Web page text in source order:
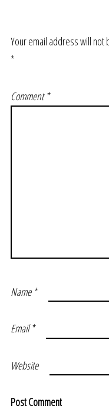
Your email address will not
*
Comment*
Name *
Email*
Website